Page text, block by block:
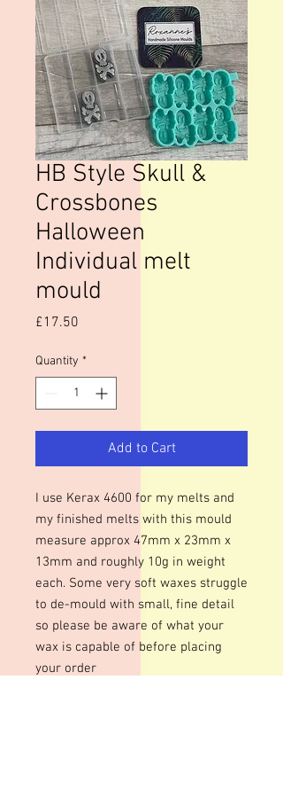
HB Style Skull &
Crossbones
Halloween
Individual melt
mould
£17.50
Quantity *
Add to Cart
I use Kerax 4600 for my melts and
my finished melts with this mould
measure approx 47mm x 23mm x
13mm and roughly 10g in weight
each. Some very soft waxes struggle
to de-mould with small, fine detail
so please be aware of what your
wax is capable of before placing
your order